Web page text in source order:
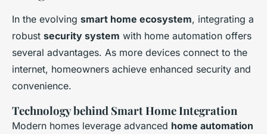
In the evolving smart home ecosystem, integrating a
robust security system with home automation offers
several advantages. As more devices connect to the
internet, homeowners achieve enhanced security and
convenience.
Technology behind Smart Home Integration
Modern homes leverage advanced home automation